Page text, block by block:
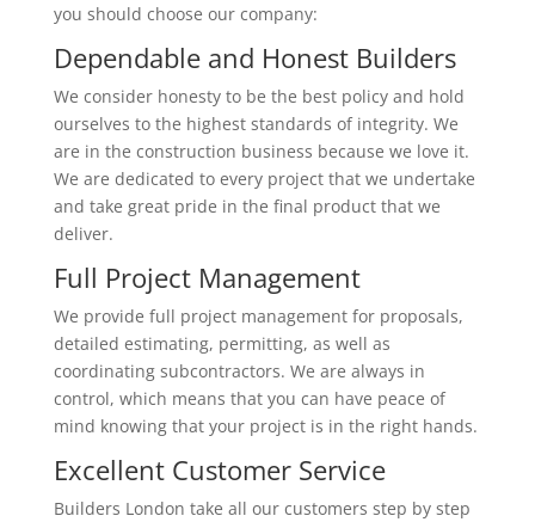
you should choose our company:
Dependable and Honest Builders
We consider honesty to be the best policy and hold
ourselves to the highest standards of integrity. We
are in the construction business because we love it.
We are dedicated to every project that we undertake
and take great pride in the final product that we
deliver.
Full Project Management
We provide full project management for proposals,
detailed estimating, permitting, as well as
coordinating subcontractors. We are always in
control, which means that you can have peace of
mind knowing that your project is in the right hands.
Excellent Customer Service
Builders London take all our customers step by step